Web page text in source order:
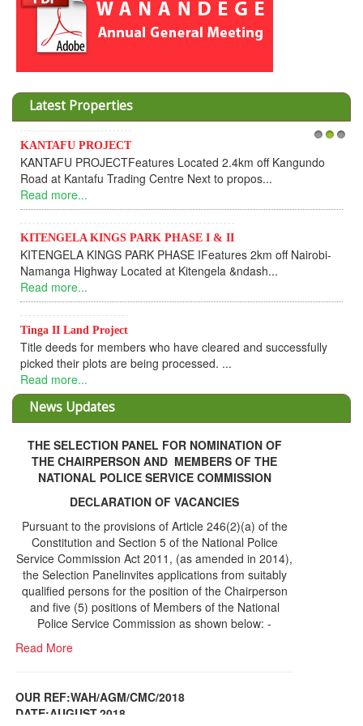
Latest Properties
Invesment opportunities throught Wanandege Housing
Cooperative
Dear Investors, REF: WANANDEGE HOUSING INFORMATION
UPDATEI hope this message will find you in goo...
Read more...
KANTAFU PROJECT ALONG KANGUNDO ROAD
KANTAFU PROJECT ALONG KANGUNDO ROAD: Phase 1 is
fully sold out. The-processing-of subdivising an...
Read more...
News Updates
THE SELECTION PANEL FOR NOMINATION OF
THE CHAIRPERSON AND MEMBERS OF THE
NATIONAL POLICE SERVICE COMMISSION
DECLARATION OF VACANCIES
Pursuant to the provisions of Article 246(2)(a) of the
Constitution and Section 5 of the National Police
Service Commission Act 2011, (as amended in 2014),
the Selection Panelinvites applications from suitably
and five (5) positions of Members of the National
Police Service Commission as shown below: -
Read More
OUR REF:WAH/AGM/CMC/2018
Read More
Share Capital